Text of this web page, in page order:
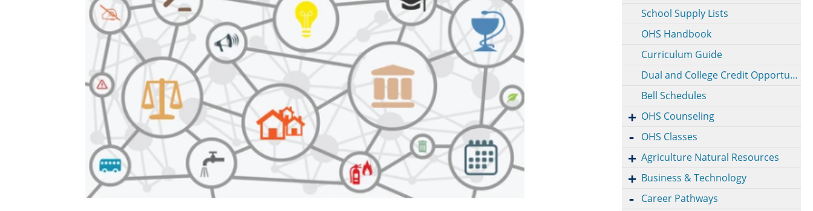
School Supply Lists
OHS Handbook
Curriculum Guide
Dual and College Credit Opportunities
Bell Schedules
OHS Counseling
OHS Classes
Agriculture Natural Resources
Business & Technology
Career Pathways